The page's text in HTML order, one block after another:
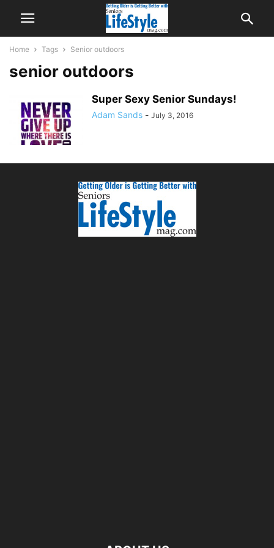
Home Tags Senior outdoors
senior outdoors
Super Sexy Senior Sundays!
Adam Sands - July 3, 2016